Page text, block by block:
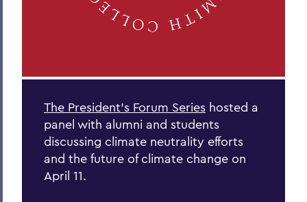
The President’s Forum Series hosted a
panel with alumni and students
discussing climate neutrality efforts
and the future of climate change on
April 11.